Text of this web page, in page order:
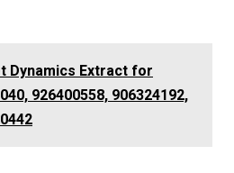
Dynamics Extract for
926400558, 906324192,